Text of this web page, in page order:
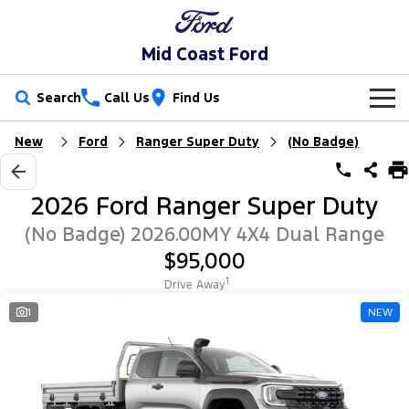
Mid Coast Ford
Search Call Us Find Us
New Vehicles
Trucks
Ranger Ranger Raptor
Ranger Super Duty
Transit Custom Transit Custom Trail
Our Stock
New Cars
Used Cars
Special Offers
Local Offers
Service
Mechanical Protection Program
Book a Service Online
Parts
Ford Licensed Accessories by ARB
Fleet
Finance
New Ford Ranger Super Duty (No Badge)
2026 Ford Ranger Super Duty
(No Badge) 2026.00MY 4X4 Dual Range
$95,000
Drive Away1
1 NEW